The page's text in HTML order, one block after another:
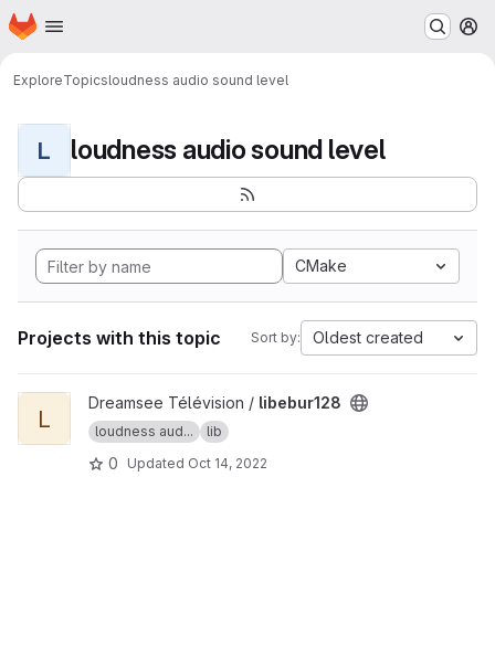
Skip to main content
Homepage
ExploreTopicsloudness audio sound level
L loudness audio sound level
CMake
Projects with this topic Sort by: Oldest created
View libebur128 project
L
Dreamsee Télévision / libebur128
loudness aud... lib
0 Updated Oct 14, 2022